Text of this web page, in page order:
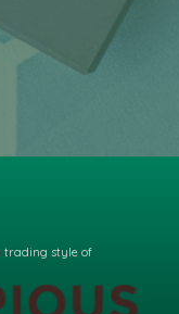
trading style of